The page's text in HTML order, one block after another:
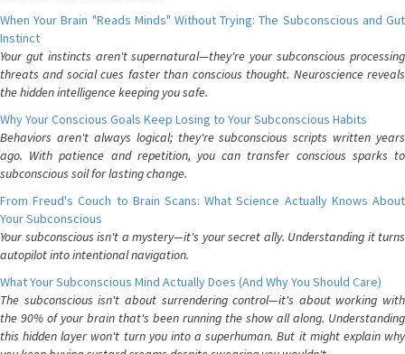
When Your Brain "Reads Minds" Without Trying: The Subconscious and Gut
Instinct
Your gut instincts aren't supernatural—they're your subconscious processing
threats and social cues faster than conscious thought. Neuroscience reveals
the hidden intelligence keeping you safe.
Why Your Conscious Goals Keep Losing to Your Subconscious Habits
Behaviors aren't always logical; they're subconscious scripts written years
ago. With patience and repetition, you can transfer conscious sparks to
subconscious soil for lasting change.
From Freud's Couch to Brain Scans: What Science Actually Knows About
Your Subconscious
Your subconscious isn't a mystery—it's your secret ally. Understanding it turns
autopilot into intentional navigation.
What Your Subconscious Mind Actually Does (And Why You Should Care)
The subconscious isn't about surrendering control—it's about working with
the 90% of your brain that's been running the show all along. Understanding
this hidden layer won't turn you into a superhuman. But it might explain why